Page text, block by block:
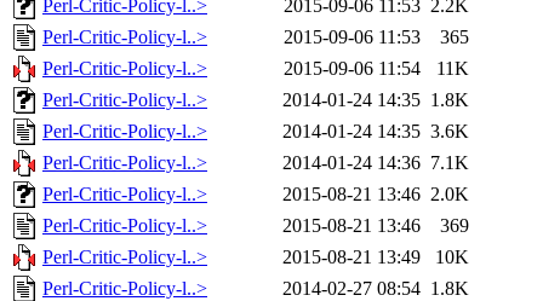
Perl-Critic-Policy-l..>
2015-09-06 11:53 2.2K
Perl-Critic-Policy-l..>
2015-09-06 11:53
365
Perl-Critic-Policy-l..>
2015-09-06 11:54
11K
Perl-Critic-Policy-l..>
2014-01-24 14:35 1.8K
Perl-Critic-Policy-l..>
2014-01-24 14:35 3.6K
Perl-Critic-Policy-l..>
2014-01-24 14:36 7.1K
Perl-Critic-Policy-l..>
2015-08-21 13:46 2.0K
Perl-Critic-Policy-l..>
2015-08-21 13:46
369
Perl-Critic-Policy-l..>
2015-08-21 13:49
10K
Perl-Critic-Policy-l..>
2014-02-27 08:54 1.8K